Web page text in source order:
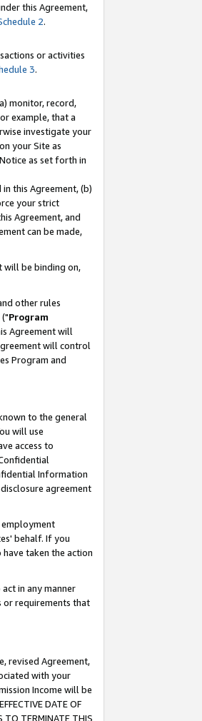
this Agreement,
2.
or activities
3.
monitor, record,
example, that a
investigate your
your Site as
as set forth in
this Agreement, (b)
your strict
Agreement, and
can be made,
will be binding on,
other rules
Program
Agreement will
will control
Program and
to the general
will use
access to
Information
agreement
employment
behalf. If you
taken the action
in any manner
or requirements that
revised Agreement,
with your
Income will be
DATE OF
TO TERMINATE THIS